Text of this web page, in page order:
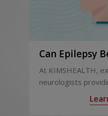
Can Epilepsy
Options
At KIMSHEALTH,
neurologists
epilepsy diagnosis